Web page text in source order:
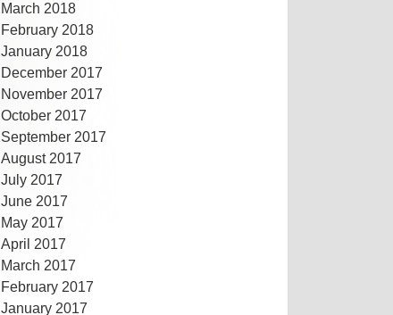
March 2018
February 2018
January 2018
December 2017
November 2017
October 2017
September 2017
August 2017
July 2017
June 2017
May 2017
April 2017
March 2017
February 2017
January 2017